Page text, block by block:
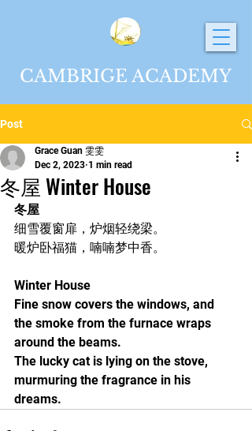
CAMBRIGE ACADEMY
Post
冬屋 Winter House
Grace Guan 雯雯
Dec 2, 2023 1 min read
冬屋
细雪覆窗扉，炉烟轻绕梁。
暖炉卧福猫，喃喃梦中香。
Winter House
Fine snow covers the windows, and
the smoke from the furnace wraps
around the beams.
The lucky cat is lying on the stove,
murmuring the fragrance in his
dreams.